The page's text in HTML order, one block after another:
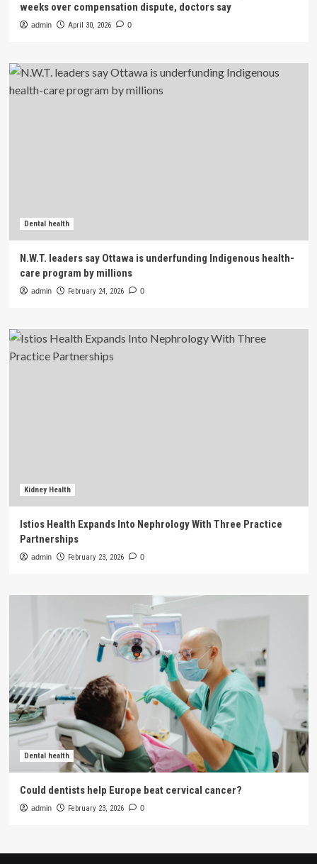
weeks over compensation dispute, doctors say
admin April 30, 2026 0
Dental health
N.W.T. leaders say Ottawa is underfunding Indigenous health-
care program by millions
admin February 24, 2026 0
Kidney Health
Istios Health Expands Into Nephrology With Three Practice
Partnerships
admin February 23, 2026 0
Dental health
Could dentists help Europe beat cervical cancer?
admin February 23, 2026 0